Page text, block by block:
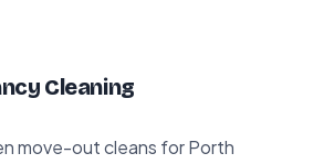
Cleaning
move-out cleans for Porth